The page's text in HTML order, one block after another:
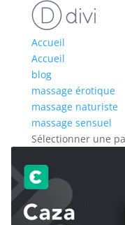
Accueil
Accueil
blog
massage érotique
massage naturiste
massage sensuel
Sélectionner une